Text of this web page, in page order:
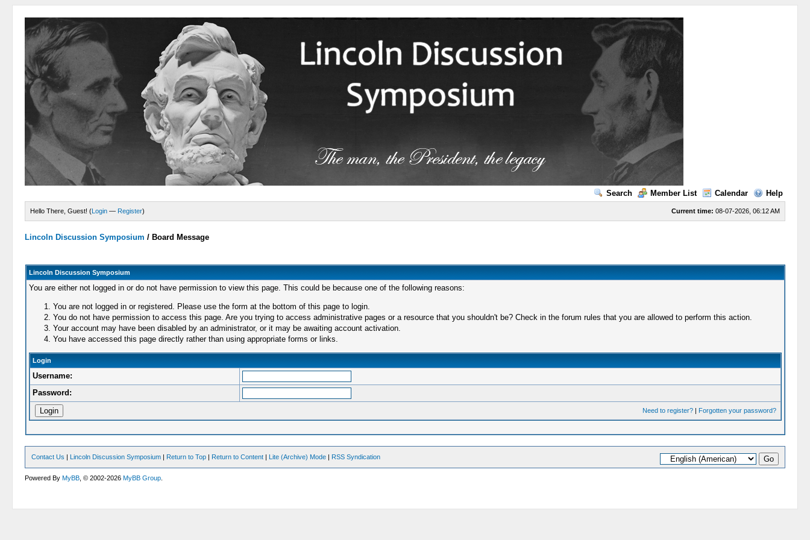
Search Member List Calendar Help
Current time: 08-07-2026, 06:12 AM
Hello There, Guest! (Login — Register)
Lincoln Discussion Symposium / Board Message
Lincoln Discussion Symposium
You are either not logged in or do not have permission to view this page. This could be because one of the following reasons:
You are not logged in or registered. Please use the form at the bottom of this page to login.
You do not have permission to access this page. Are you trying to access administrative pages or a resource that you shouldn't be? Check in the forum rules that you are allowed to perform this action.
Your account may have been disabled by an administrator, or it may be awaiting account activation.
You have accessed this page directly rather than using appropriate forms or links.
Login
Username:
Password:
Need to register?| Forgotten your password?
Contact Us | Lincoln Discussion Symposium | Return to Top | Return to Content | Lite (Archive) Mode | RSS Syndication
Powered ByMyBB , © 2002-2026MyBB Group